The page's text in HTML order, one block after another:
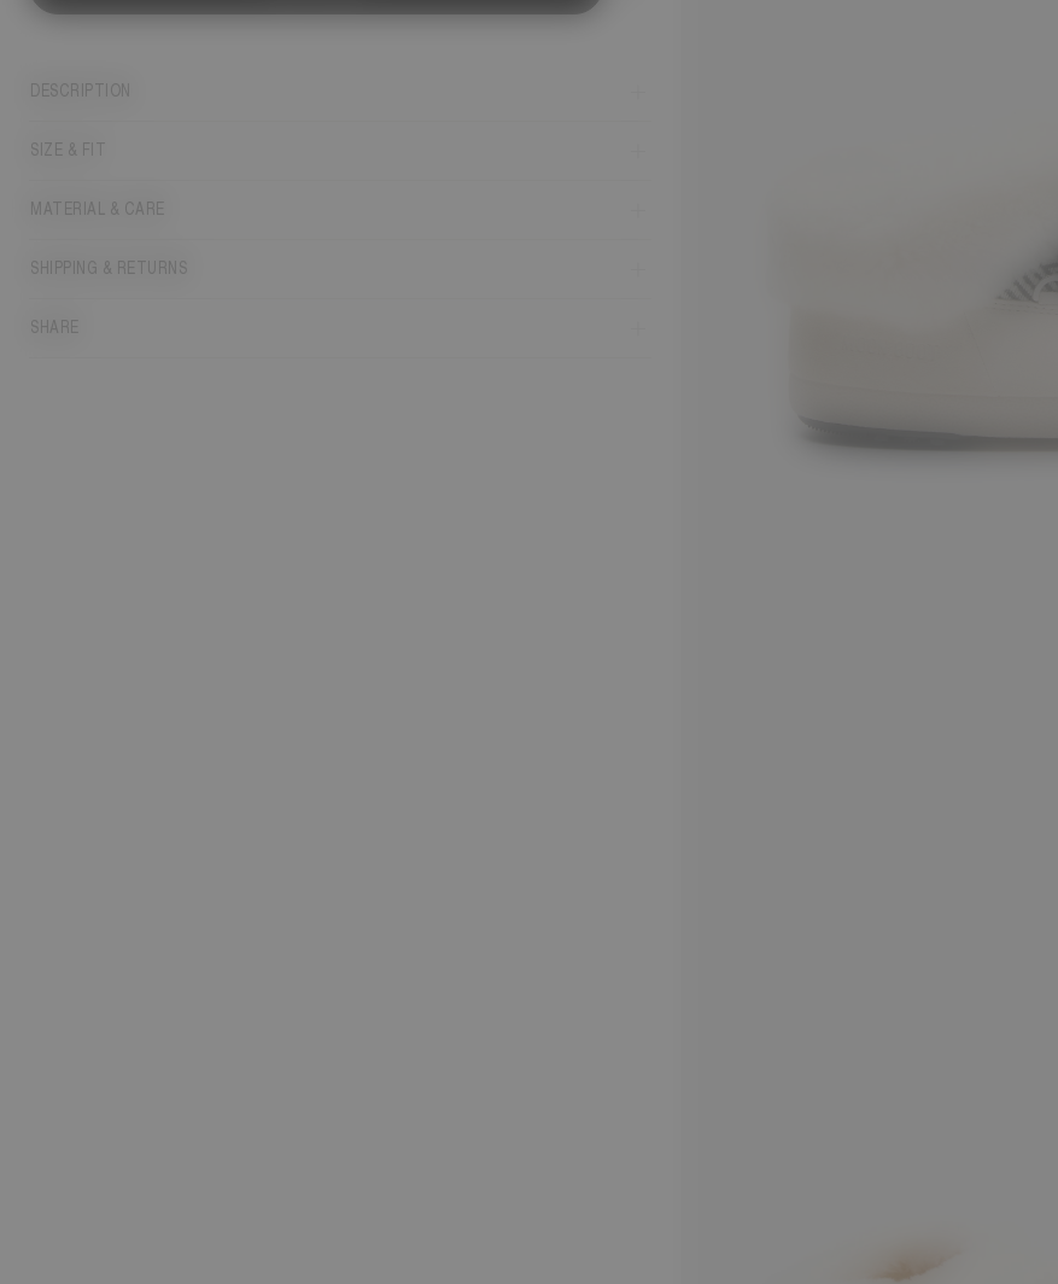
DESCRIPTION
SIZE & FIT
MATERIAL & CARE
SHIPPING & RETURNS
SHARE